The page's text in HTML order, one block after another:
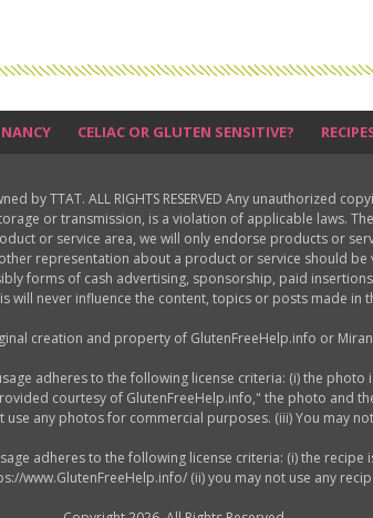
CELIAC OR GLUTEN SENSITIVE?
by TTAT. ALL RIGHTS RESERVED Any unauthorized
or transmission, is a violation of applicable laws.
or service area, we will only endorse products or
representation about a product or service should
forms of cash advertising, sponsorship, paid
will never influence the content, topics or posts made in
creation and property of GlutenFreeHelp.info or
adheres to the following license criteria: (i) the
courtesy of GlutenFreeHelp.info," the photo and
use any photos for commercial purposes. (iii) You may
adheres to the following license criteria: (i) the
www.GlutenFreeHelp.info/ (ii) you may not use any